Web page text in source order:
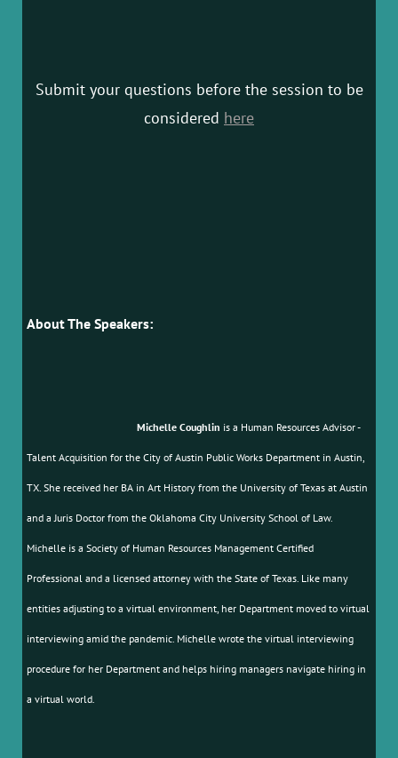
Submit your questions before the session to be
considered here
About The Speakers:
Michelle Coughlin is a Human Resources Advisor -
Talent Acquisition for the City of Austin Public Works Department in Austin,
TX. She received her BA in Art History from the University of Texas at Austin
and a Juris Doctor from the Oklahoma City University School of Law.
Michelle is a Society of Human Resources Management Certified
Professional and a licensed attorney with the State of Texas. Like many
entities adjusting to a virtual environment, her Department moved to virtual
interviewing amid the pandemic. Michelle wrote the virtual interviewing
procedure for her Department and helps hiring managers navigate hiring in
a virtual world.